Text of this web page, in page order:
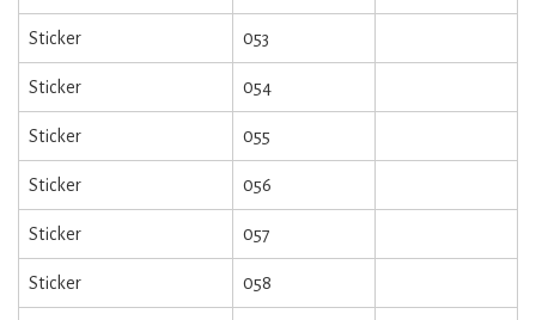
Sticker 053
Sticker 054
Sticker 055
Sticker 056
Sticker 057
Sticker 058